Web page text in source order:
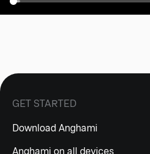
GET STARTED
Download Anghami
Anghami on all devices